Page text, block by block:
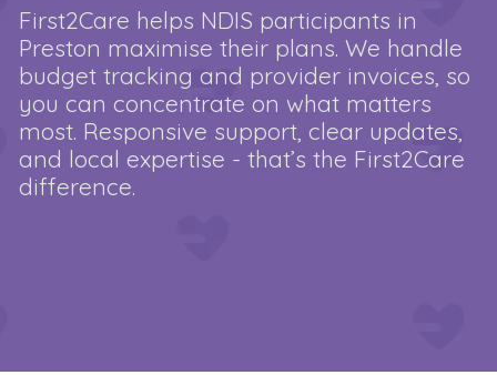
First2Care helps NDIS participants in
Preston maximise their plans. We handle
budget tracking and provider invoices, so
you can concentrate on what matters
most. Responsive support, clear updates,
and local expertise - that’s the First2Care
difference.